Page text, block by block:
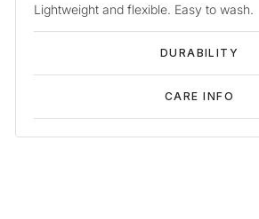
Lightweight and flexible. Easy to wash.
DURABILITY
CARE INFO